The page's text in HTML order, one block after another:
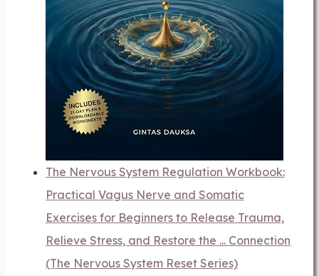
The Nervous System Regulation Workbook:
Practical Vagus Nerve and Somatic
Exercises for Beginners to Release Trauma,
Relieve Stress, and Restore the ... Connection
(The Nervous System Reset Series)